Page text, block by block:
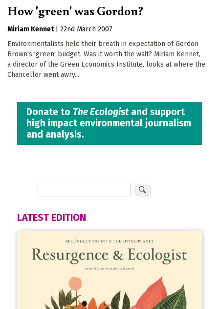
How 'green' was Gordon?
Miriam Kennet
22nd March 2007
Environmentalists held their breath in expectation of Gordon
Brown's 'green' budget. Was it worth the wait? Miriam Kennet,
a director of the Green Economics Institute, looks at where the
Chancellor went awry...
Donate to The Ecologistand support
high impact environmental journalism
and analysis.
LATEST EDITION